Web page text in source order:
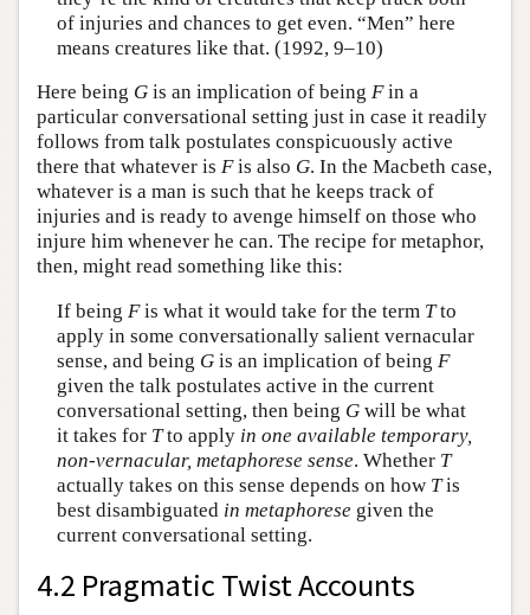
of injuries and chances to get even. “Men” here
means creatures like that. (1992, 9–10)
Here being G is an implication of being Fin a
particular conversational setting just in case it readily
follows from talk postulates conspicuously active
there that whatever is Fis also G. In the Macbeth case,
whatever is a man is such that he keeps track of
injuries and is ready to avenge himself on those who
injure him whenever he can. The recipe for metaphor,
then, might read something like this:
If being Fis what it would take for the term Tto
apply in some conversationally salient vernacular
sense, and being Gis an implication of being F
given the talk postulates active in the current
conversational setting, then being Gwill be what
it takes for Tto apply in one available temporary,
non-vernacular, metaphorese sense. Whether T
actually takes on this sense depends on how Tis
best disambiguated in metaphorese given the
current conversational setting.
4.2 Pragmatic Twist Accounts